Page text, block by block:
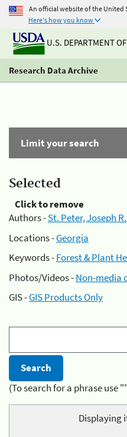
An official website of the United
Here's how you know
U.S. DEPARTMENT
Research Data Archive
Limit your search
Selected
Click to remove
Authors -St. Peter, Joseph R.
Locations -Georgia
Keywords -Forest & Plant
Photos/Videos -Non-media
GIS -GIS Products Only
(To search for a phrase use
Displaying